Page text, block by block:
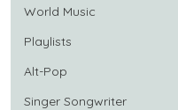
World Music
Playlists
Alt-Pop
Singer Songwriter